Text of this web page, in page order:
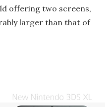
offering two screens,
larger than that of